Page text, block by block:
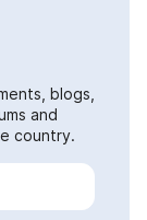
blogs,
and
country.